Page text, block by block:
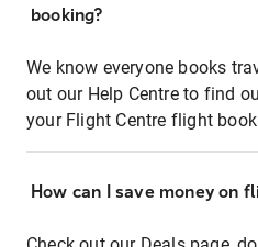
booking?
We know everyone books
out our Help Centre to find
your Flight Centre flight
How can I save money on